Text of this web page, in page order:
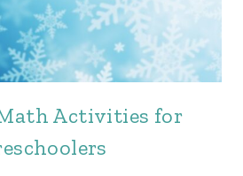
Activities for